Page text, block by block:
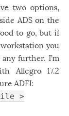
two options,
ADS on the
to go, but if
you
further. I’m
Allegro 17.2
ADFI:
>